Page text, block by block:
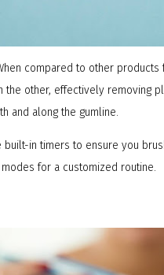
compared to other
other, effectively removing
and along the gumline.
in timers to ensure you
for a customized routine.